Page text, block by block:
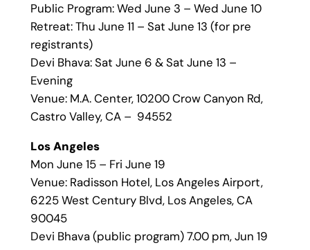
Public Program: Wed June 3 – Wed June 10
Retreat: Thu June 11 – Sat June 13 (for pre
registrants)
Devi Bhava: Sat June 6 & Sat June 13 –
Evening
Venue: M.A. Center, 10200 Crow Canyon Rd,
Castro Valley, CA – 94552
Los Angeles
Mon June 15 – Fri June 19
Venue: Radisson Hotel, Los Angeles Airport,
6225 West Century Blvd, Los Angeles, CA
90045
Devi Bhava (public program) 7.00 pm, Jun 19